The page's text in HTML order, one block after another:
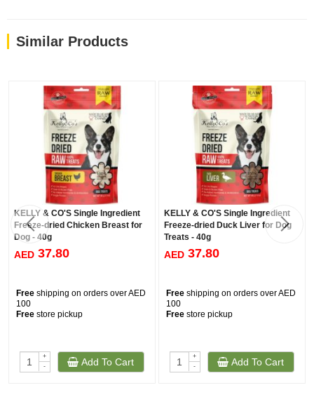
Similar Products
KELLY & CO'S Single Ingredient
Freeze-dried Chicken Breast for
Dog - 40g
AED 37.80
Free shipping on orders over AED
100
Free store pickup
+
-
Add To Cart
KELLY & CO'S Single Ingredient
Freeze-dried Duck Liver for Dog
Treats - 40g
AED 37.80
Free shipping on orders over AED
100
Free store pickup
+
-
Add To Cart